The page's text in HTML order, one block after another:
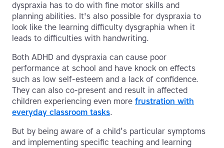
dyspraxia has to do with fine motor skills and
planning abilities. It's also possible for dyspraxia to
look like the learning difficulty dysgraphia when it
leads to difficulties with handwriting.
Both ADHD and dyspraxia can cause poor
performance at school and have knock on effects
such as low self-esteem and a lack of confidence.
They can also co-present and result in affected
children experiencing even more frustration with
everyday classroom tasks.
But by being aware of a child’s particular symptoms
and implementing specific teaching and learning